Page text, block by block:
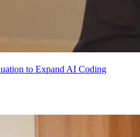
to Expand AI Coding